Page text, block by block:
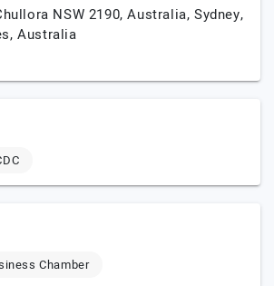
NSW 2190, Australia,Sydney,
Australia
Chamber